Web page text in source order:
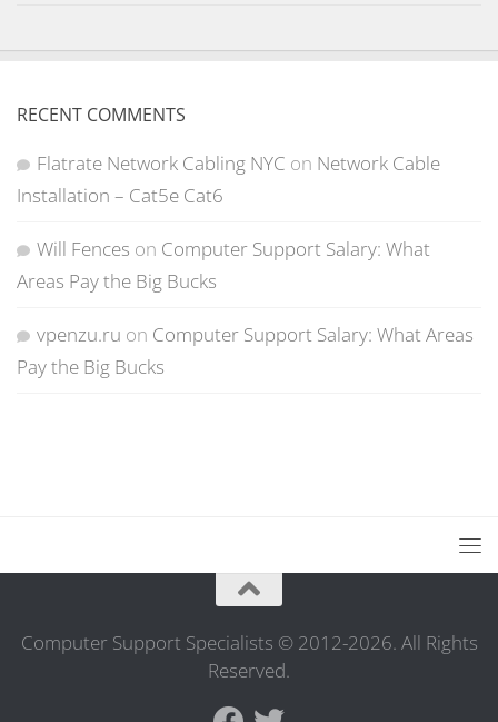
RECENT COMMENTS
Flatrate Network Cabling NYC on Network Cable
Installation – Cat5e Cat6
Will Fences on Computer Support Salary: What
Areas Pay the Big Bucks
vpenzu.ru on Computer Support Salary: What Areas
Pay the Big Bucks
Computer Support Specialists © 2012-2026. All Rights
Reserved.